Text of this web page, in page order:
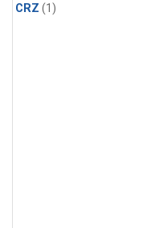
CRZ (1)